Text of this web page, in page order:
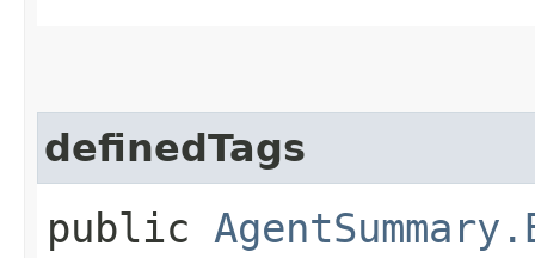
definedTags
public